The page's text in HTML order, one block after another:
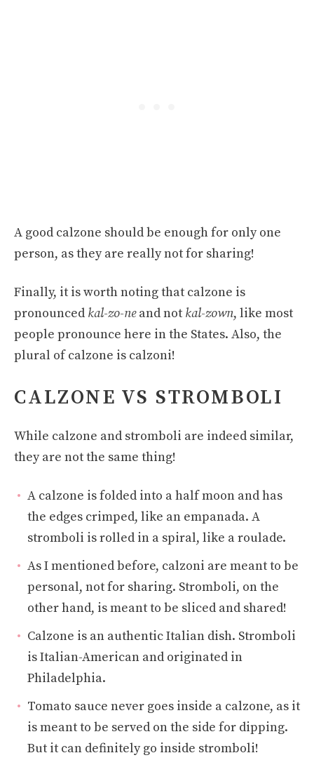
A good calzone should be enough for only one
person, as they are really not for sharing!
Finally, it is worth noting that calzone is
pronounced kal-zo-neand not kal-zown, like most
people pronounce here in the States. Also, the
plural of calzone is calzoni!
CALZONE VS STROMBOLI
While calzone and stromboli are indeed similar,
they are not the same thing!
A calzone is folded into a half moon and has
the edges crimped, like an empanada. A
stromboli is rolled in a spiral, like a roulade.
As I mentioned before, calzoni are meant to be
personal, not for sharing. Stromboli, on the
other hand, is meant to be sliced and shared!
Calzone is an authentic Italian dish. Stromboli
is Italian-American and originated in
Philadelphia.
Tomato sauce never goes inside a calzone, as it
is meant to be served on the side for dipping.
But it can definitely go inside stromboli!